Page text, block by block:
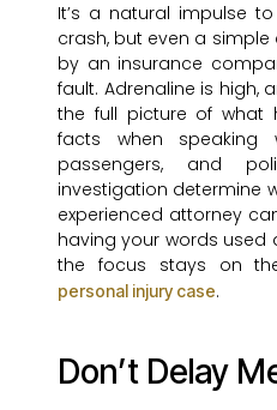
It’s a natural impulse
crash, but even a
by an insurance
fault. Adrenaline is high,
the full picture of what
facts when speaking
passengers, and
investigation determine
experienced attorney
having your words used
the focus stays on
personal injury case.
Don’t Delay